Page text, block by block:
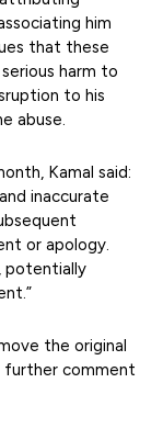
him
that these
harm to
to his
abuse.
Kamal said:
inaccurate
or apology.
potentially
the original
further comment